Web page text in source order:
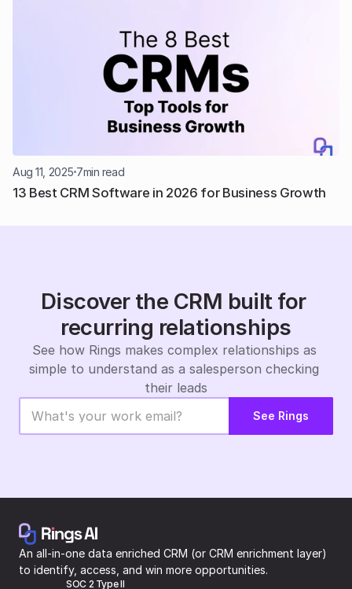
Aug 11, 2025 7min read
13 Best CRM Software in 2026 for Business Growth
Discover the CRM built for
recurring relationships
See how Rings makes complex relationships as
simple to understand as a salesperson checking
their leads
See Rings
An all-in-one data enriched CRM (or CRM enrichment layer)
to identify, access, and win more opportunities.
SOC 2 Type II